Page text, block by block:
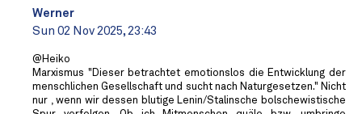
Werner
Sun 02 Nov 2025, 23:43
@Heiko
Marxismus "Dieser betrachtet emotionslos die Entwicklung der
menschlichen Gesellschaft und sucht nach Naturgesetzen." Nicht
nur , wenn wir dessen blutige Lenin/Stalinsche bolschewistische